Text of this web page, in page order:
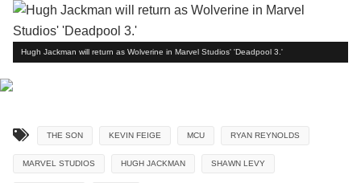
Hugh Jackman will return as Wolverine in Marvel Studios' 'Deadpool 3.'
THE SON KEVIN FEIGE MCU RYAN REYNOLDS
MARVEL STUDIOS HUGH JACKMAN SHAWN LEVY